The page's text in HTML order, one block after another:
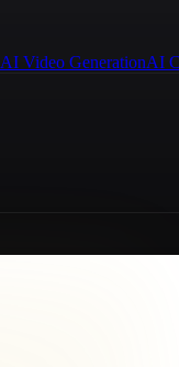
AI Video GenerationAI